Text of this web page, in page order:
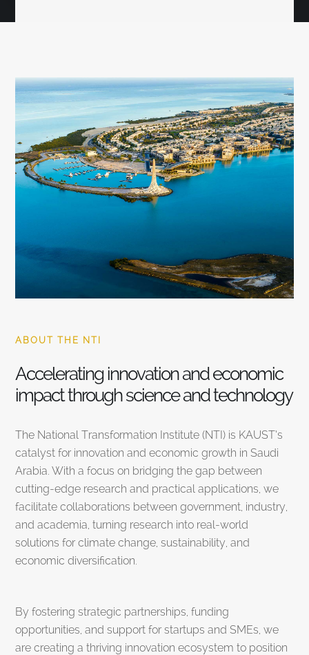
ABOUT THE NTI
Accelerating innovation and economic
impact through science and technology
The National Transformation Institute (NTI) is KAUST’s
catalyst for innovation and economic growth in Saudi
Arabia. With a focus on bridging the gap between
cutting-edge research and practical applications, we
facilitate collaborations between government, industry,
and academia, turning research into real-world
solutions for climate change, sustainability, and
economic diversification.
By fostering strategic partnerships, funding
opportunities, and support for startups and SMEs, we
are creating a thriving innovation ecosystem to position